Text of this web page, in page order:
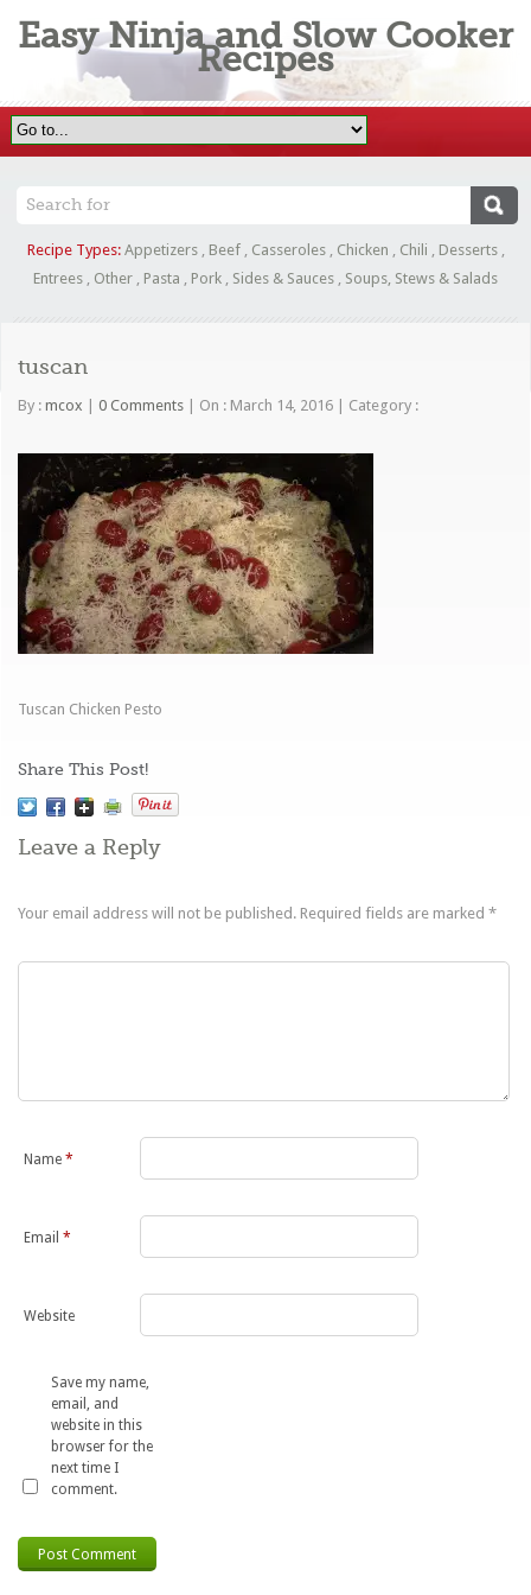
Easy Ninja and Slow Cooker
Recipes
Recipe Types: Appetizers, Beef, Casseroles, Chicken , Chili , Desserts,
Entrees , Other , Pasta , Pork , Sides & Sauces , Soups, Stews & Salads
tuscan
By :mcox 0 Comments On : March 14, 2016 Category :
Tuscan Chicken Pesto
Share This Post!
Leave a Reply
Your email address will not be published. Required fields are marked*
Name*
Email*
Website
Save my name,
email, and
website in this
browser for the
next time I
comment.